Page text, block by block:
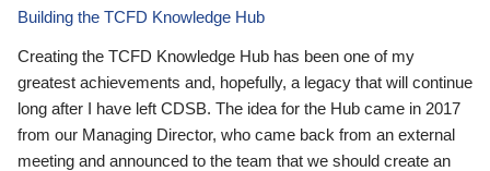
Building the TCFD Knowledge Hub
Creating the TCFD Knowledge Hub has been one of my
greatest achievements and, hopefully, a legacy that will continue
long after I have left CDSB. The idea for the Hub came in 2017
from our Managing Director, who came back from an external
meeting and announced to the team that we should create an